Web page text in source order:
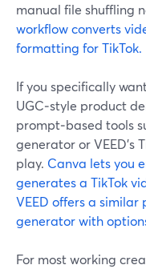
manual file shuffling
workflow converts
formatting for TikTok.
If you specifically
UGC‑style product
prompt‑based tools
generator or VEED’s
play. Canva lets you
generates a TikTok
VEED offers a
generator with
For most working